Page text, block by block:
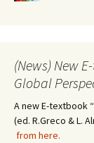
(News) New
Global
A new E-textbook
(ed. R.Greco & L.
from here.